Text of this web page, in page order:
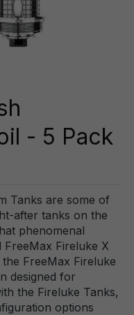
- 5 Pack
Tanks are some of
after tanks on the
phenomenal
Fireluke X
FreeMax Fireluke
designed for
the Fireluke Tanks,
options